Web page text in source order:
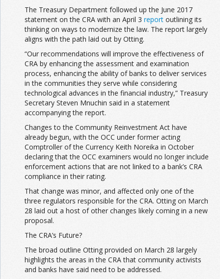
The Treasury Department followed up the June 2017
statement on the CRA with an April 3 report outlining its
thinking on ways to modernize the law. The report largely
aligns with the path laid out by Otting.
“Our recommendations will improve the effectiveness of
CRA by enhancing the assessment and examination
process, enhancing the ability of banks to deliver services
in the communities they serve while considering
technological advances in the financial industry,” Treasury
Secretary Steven Mnuchin said in a statement
accompanying the report.
Changes to the Community Reinvestment Act have
already begun, with the OCC under former acting
Comptroller of the Currency Keith Noreika in October
declaring that the OCC examiners would no longer include
enforcement actions that are not linked to a bank’s CRA
compliance in their rating.
That change was minor, and affected only one of the
three regulators responsible for the CRA. Otting on March
28 laid out a host of other changes likely coming in a new
proposal.
The CRA’s Future?
The broad outline Otting provided on March 28 largely
highlights the areas in the CRA that community activists
and banks have said need to be addressed.